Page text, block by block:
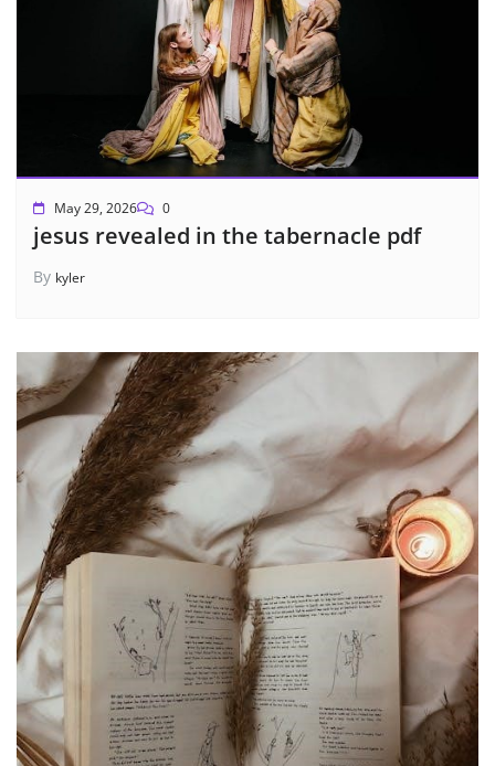
May 29, 2026 0
jesus revealed in the tabernacle pdf
By kyler